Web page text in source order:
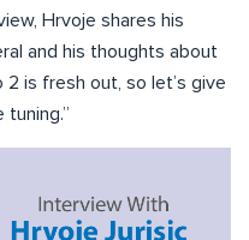
Hrvoje shares his
and his thoughts about
2 is fresh out, so let’s give